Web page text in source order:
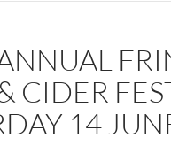
CIDER
14